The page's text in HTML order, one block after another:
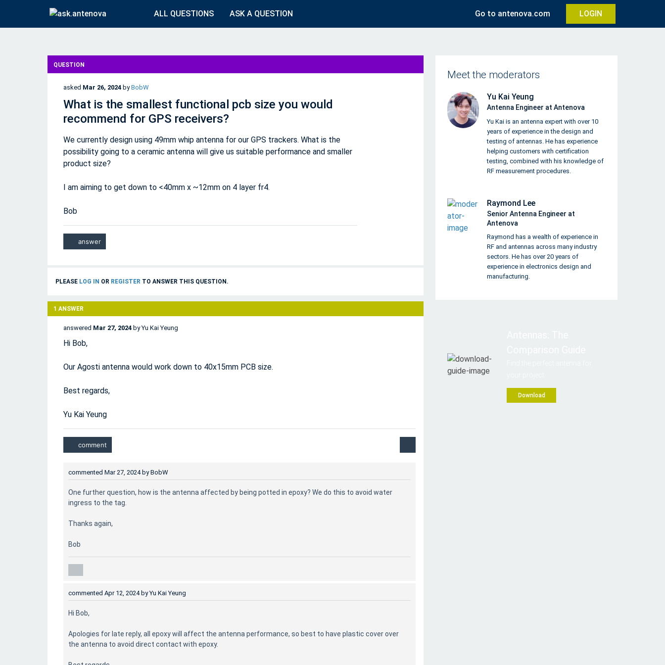
ALL QUESTIONS ASK A QUESTION Go to antenova.com LOGIN
QUESTION
asked Mar 26, 2024 byBobW
What is the smallest functional pcb size you would
recommend for GPS receivers?
We currently design using 49mm whip antenna for our GPS trackers. What is the
possibility going to a ceramic antenna will give us suitable performance and smaller
product size?
I am aiming to get down to <40mm x ~12mm on 4 layer fr4.
Bob
PLEASE LOG IN OR REGISTER TO ANSWER THIS QUESTION.
1 ANSWER
answered Mar 27, 2024 byYu Kai Yeung
Hi Bob,
Our Agosti antenna would work down to 40x15mm PCB size.
Best regards,
Yu Kai Yeung
commented Mar 27, 2024 byBobW
One further question, how is the antenna affected by being potted in epoxy? We do this to avoid water
ingress to the tag.
Thanks again,
Bob
commented Apr 12, 2024 byYu Kai Yeung
Hi Bob,
Apologies for late reply, all epoxy will affect the antenna performance, so best to have plastic cover over
the antenna to avoid direct contact with epoxy.
Meet the moderators
Yu Kai Yeung
Antenna Engineer at Antenova
Yu Kai is an antenna expert with over 10
years of experience in the design and
testing of antennas. He has experience
helping customers with certification
testing, combined with his knowledge of
RF measurement procedures.
Raymond Lee
Senior Antenna Engineer at
Antenova
Raymond has a wealth of experience in
RF and antennas across many industry
sectors. He has over 20 years of
experience in electronics design and
manufacturing.
Download